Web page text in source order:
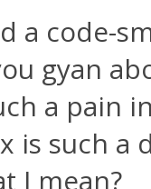
a code-
gyan
a pain
is such a
I mean?